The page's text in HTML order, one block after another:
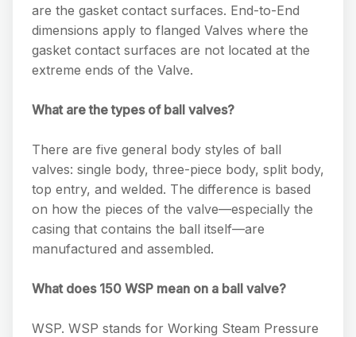
are the gasket contact surfaces. End-to-End
dimensions apply to flanged Valves where the
gasket contact surfaces are not located at the
extreme ends of the Valve.
What are the types of ball valves?
There are five general body styles of ball
valves: single body, three-piece body, split body,
top entry, and welded. The difference is based
on how the pieces of the valve—especially the
casing that contains the ball itself—are
manufactured and assembled.
What does 150 WSP mean on a ball valve?
WSP. WSP stands for Working Steam Pressure